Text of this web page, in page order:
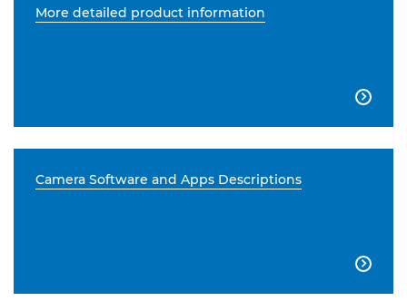
More detailed product information

Camera Software and Apps Descriptions
